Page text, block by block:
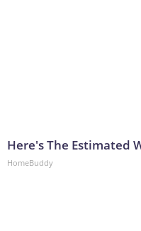
Here's The Estimated
HomeBuddy